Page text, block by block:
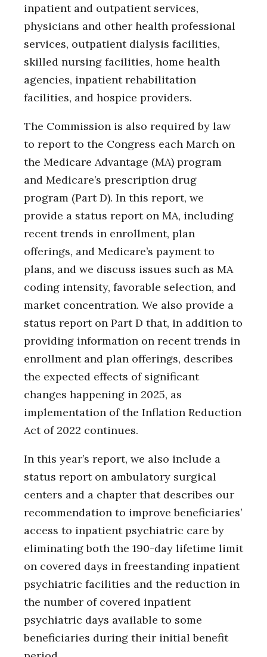
inpatient and outpatient services,
physicians and other health professional
services, outpatient dialysis facilities,
skilled nursing facilities, home health
agencies, inpatient rehabilitation
facilities, and hospice providers.
The Commission is also required by law
to report to the Congress each March on
the Medicare Advantage (MA) program
and Medicare’s prescription drug
program (Part D). In this report, we
provide a status report on MA, including
recent trends in enrollment, plan
offerings, and Medicare’s payment to
plans, and we discuss issues such as MA
coding intensity, favorable selection, and
market concentration. We also provide a
status report on Part D that, in addition to
providing information on recent trends in
enrollment and plan offerings, describes
the expected effects of significant
changes happening in 2025, as
implementation of the Inflation Reduction
Act of 2022 continues.
In this year’s report, we also include a
status report on ambulatory surgical
centers and a chapter that describes our
recommendation to improve beneficiaries’
access to inpatient psychiatric care by
eliminating both the 190-day lifetime limit
on covered days in freestanding inpatient
psychiatric facilities and the reduction in
the number of covered inpatient
psychiatric days available to some
beneficiaries during their initial benefit